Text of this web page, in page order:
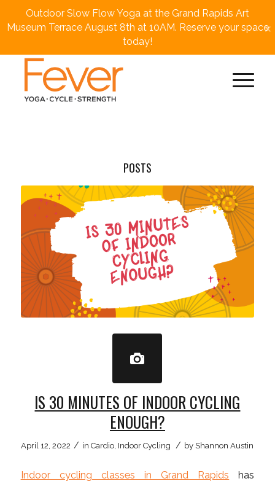
Outdoor Slow Flow Yoga at the Grand Rapids Art
Museum Terrace August 8th at 10AM. Reserve your space
today!
×
POSTS
IS 30 MINUTES OF INDOOR CYCLING
ENOUGH?
April 12, 2022 / inCardio Indoor Cycling / by Shannon Austin
Indoor cycling classes in Grand Rapids has